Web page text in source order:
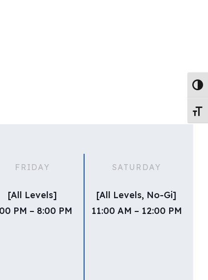
FRIDAY
[All Levels]
PM – 8:00 PM
SATURDAY
[All Levels, No-Gi]
11:00 AM – 12:00 PM